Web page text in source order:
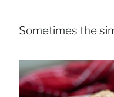
Sometimes the